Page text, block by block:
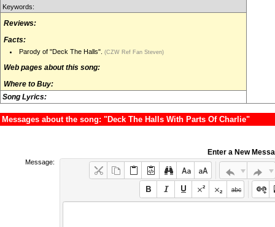
Keywords:
Reviews:
Facts:
Parody of "Deck The Halls". (CZW Ref Fan Steven)
Web pages about this song:
Where to Buy:
Song Lyrics:
Messages about the song: "Deck The Halls With Parts Of Charlie"
Enter a New
Message: